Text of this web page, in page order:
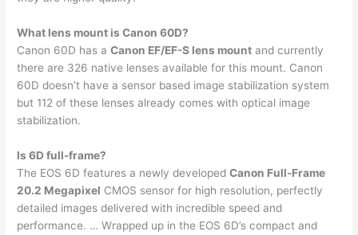
What lens mount is Canon 60D?
Canon 60D has aCanon EF/EF-S lens mount and currently
there are 326 native lenses available for this mount. Canon
60D doesn’t have a sensor based image stabilization system
but 112 of these lenses already comes with optical image
stabilization.
Is 6D full-frame?
The EOS 6D features a newly developedCanon Full-Frame
20.2 Megapixel CMOS sensor for high resolution, perfectly
detailed images delivered with incredible speed and
performance. … Wrapped up in the EOS 6D’s compact and